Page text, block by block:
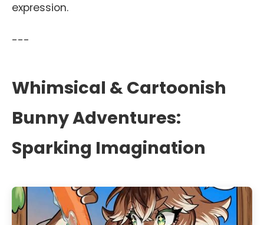
expression.
---
Whimsical & Cartoonish
Bunny Adventures:
Sparking Imagination